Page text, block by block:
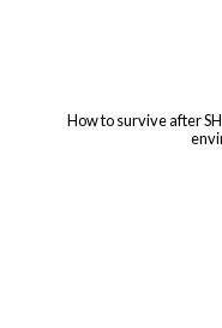
How to survive after